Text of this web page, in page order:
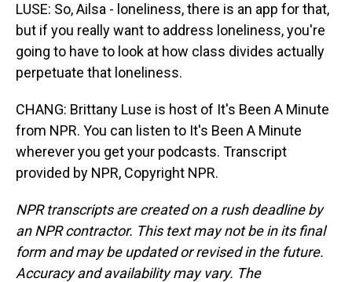
LUSE: So, Ailsa - loneliness, there is an app for that,
but if you really want to address loneliness, you're
going to have to look at how class divides actually
perpetuate that loneliness.
CHANG: Brittany Luse is host of It's Been A Minute
from NPR. You can listen to It's Been A Minute
wherever you get your podcasts. Transcript
provided by NPR, Copyright NPR.
NPR transcripts are created on a rush deadline by
an NPR contractor. This text may not be in its final
form and may be updated or revised in the future.
Accuracy and availability may vary. The